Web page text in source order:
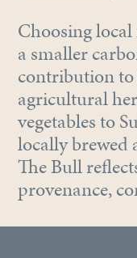
Choosing
a smaller
contribution to
agricultural
vegetables to
locally brewed
The Bull
provenance,